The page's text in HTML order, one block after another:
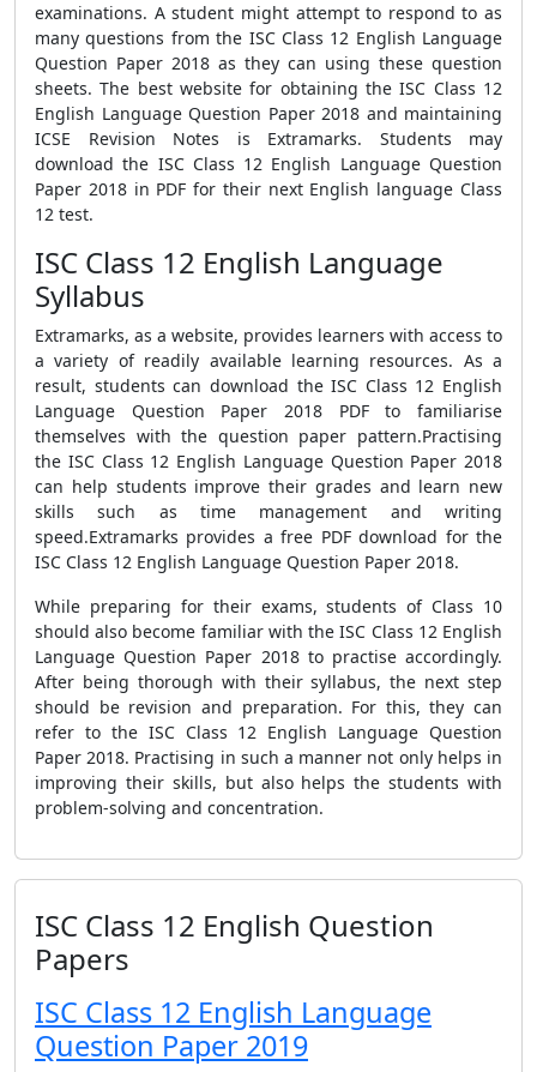
examinations. A student might attempt to respond to as
many questions from the ISC Class 12 English Language
Question Paper 2018 as they can using these question
sheets. The best website for obtaining the ISC Class 12
English Language Question Paper 2018 and maintaining
ICSE Revision Notes is Extramarks. Students may
download the ISC Class 12 English Language Question
Paper 2018 in PDF for their next English language Class
12 test.
ISC Class 12 English Language
Syllabus
Extramarks, as a website, provides learners with access to
a variety of readily available learning resources. As a
result, students can download the ISC Class 12 English
Language Question Paper 2018 PDF to familiarise
themselves with the question paper pattern.Practising
the ISC Class 12 English Language Question Paper 2018
can help students improve their grades and learn new
skills such as time management and writing
speed.Extramarks provides a free PDF download for the
ISC Class 12 English Language Question Paper 2018.
While preparing for their exams, students of Class 10
should also become familiar with the ISC Class 12 English
Language Question Paper 2018 to practise accordingly.
After being thorough with their syllabus, the next step
should be revision and preparation. For this, they can
refer to the ISC Class 12 English Language Question
Paper 2018. Practising in such a manner not only helps in
improving their skills, but also helps the students with
problem-solving and concentration.
ISC Class 12 English Question
Papers
ISC Class 12 English Language
Question Paper 2019